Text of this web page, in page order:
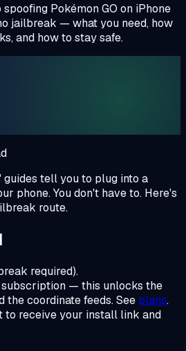
Pokémon GO on iPhone
jailbreak — what you need, how
and how to stay safe.
tell you to plug into a
phone. You don't have to. Here's
route.
required).
— this unlocks the
the coordinate feeds. See plans.
to receive your install link and